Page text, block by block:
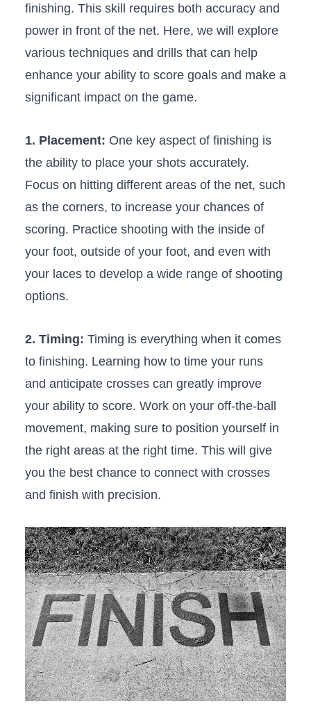
finishing. This skill requires both accuracy and
power in front of the net. Here, we will explore
various techniques and drills that can help
enhance your ability to score goals and make a
significant impact on the ⁤game.
1. Placement: One key aspect of finishing is
the ability to ⁢place your shots ⁤accurately.
Focus ⁤on ⁢hitting different areas of the net, such
as the corners, to increase your chances of
scoring. Practice ​shooting with the inside of
your foot, outside of your​ foot, and even with
your laces to develop a ⁤wide range of shooting
options.
2. Timing: Timing ‌is everything when it ‌comes
to‍ finishing. Learning how to ‌time your runs
‍and anticipate crosses can ⁣greatly improve
your ability to ​score. Work on your off-the-ball
movement, making sure to position‍ yourself in
the right areas at the right time. This will give
‌you‌ the best chance to connect ‍with crosses
and finish with precision.